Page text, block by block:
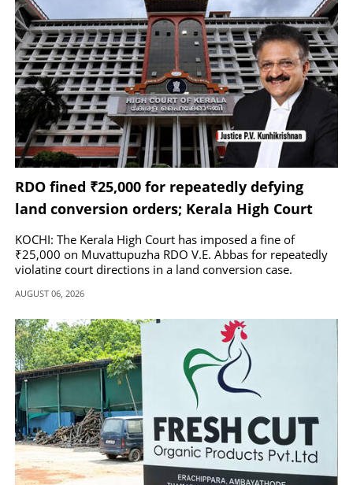
RDO fined ₹25,000 for repeatedly defying
land conversion orders; Kerala High Court
praises Kerala Kaumudi
KOCHI: The Kerala High Court has imposed a fine of
₹25,000 on Muvattupuzha RDO V.E. Abbas for repeatedly
violating court directions in a land conversion case.
AUGUST 06, 2026